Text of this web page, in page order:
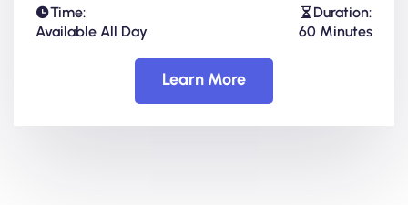
Time:
Available All Day
Duration:
60 Minutes
Learn More